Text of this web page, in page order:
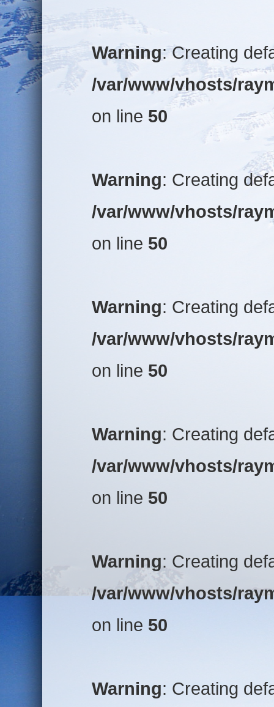
Warning: Creating
/var/www/vhosts/
on line 50
Warning: Creating
/var/www/vhosts/
on line 50
Warning: Creating
/var/www/vhosts/
on line 50
Warning: Creating
/var/www/vhosts/
on line 50
Warning: Creating
/var/www/vhosts/
on line 50
Warning: Creating